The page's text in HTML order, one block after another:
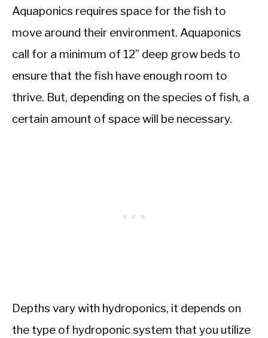
Aquaponics requires space for the fish to
move around their environment. Aquaponics
call for a minimum of 12” deep grow beds to
ensure that the fish have enough room to
thrive. But, depending on the species of fish, a
certain amount of space will be necessary.
Depths vary with hydroponics, it depends on
the type of hydroponic system that you utilize